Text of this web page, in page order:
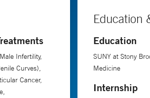
Infertility,
Curves),
Cancer,
Education
Education
SUNY at Stony
Medicine
Internship